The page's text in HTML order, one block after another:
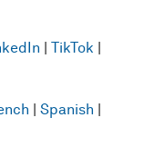
| TikTok |
| Spanish |